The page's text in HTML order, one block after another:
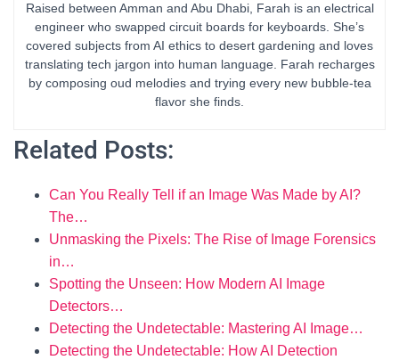
Raised between Amman and Abu Dhabi, Farah is an electrical
engineer who swapped circuit boards for keyboards. She’s
covered subjects from AI ethics to desert gardening and loves
translating tech jargon into human language. Farah recharges
by composing oud melodies and trying every new bubble-tea
flavor she finds.
Related Posts:
Can You Really Tell if an Image Was Made by AI?
The…
Unmasking the Pixels: The Rise of Image Forensics
in…
Spotting the Unseen: How Modern AI Image
Detectors…
Detecting the Undetectable: Mastering AI Image…
Detecting the Undetectable: How AI Detection